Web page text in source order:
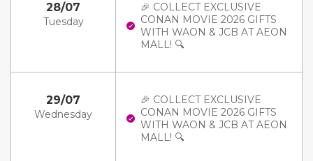
28/07
Tuesday
🎉 COLLECT EXCLUSIVE
CONAN MOVIE 2026 GIFTS
WITH WAON & JCB AT AEON
MALL! 🔍
29/07
Wednesday
🎉 COLLECT EXCLUSIVE
CONAN MOVIE 2026 GIFTS
WITH WAON & JCB AT AEON
MALL! 🔍